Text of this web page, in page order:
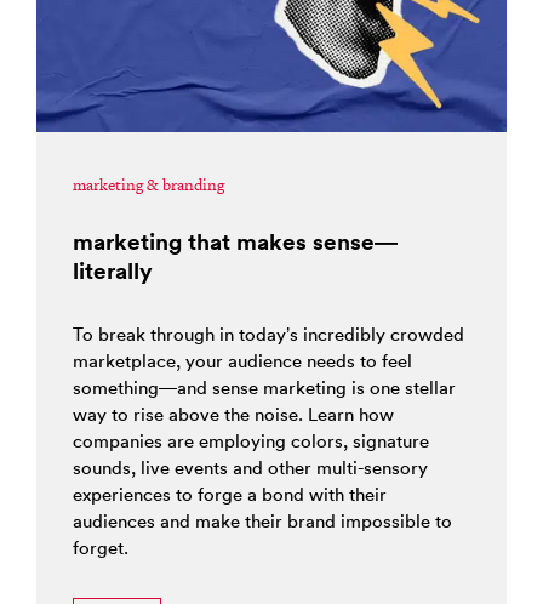
marketing & branding
marketing that makes sense—
literally
To break through in today’s incredibly crowded
marketplace, your audience needs to feel
something—and sense marketing is one stellar
way to rise above the noise. Learn how
companies are employing colors, signature
sounds, live events and other multi-sensory
experiences to forge a bond with their
audiences and make their brand impossible to
forget.